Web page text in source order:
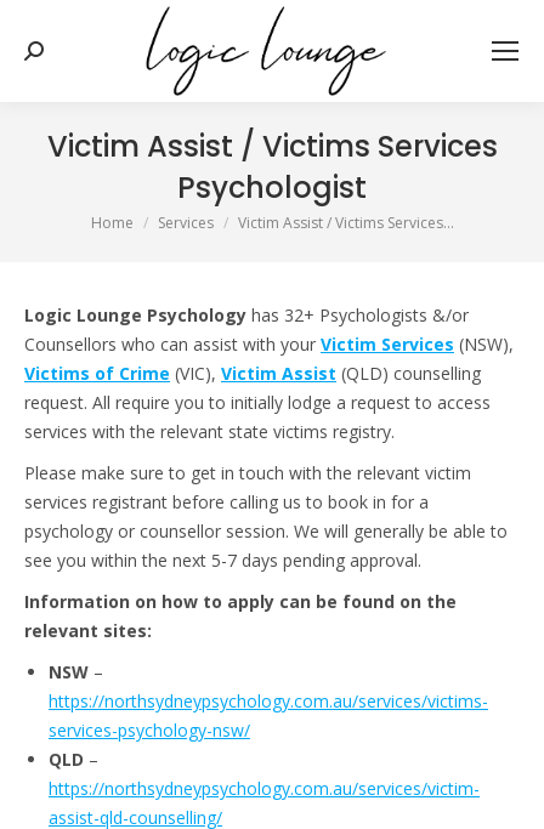
Search:
Victim Assist / Victims Services
Psychologist
You are here:
Home Services Victim Assist / Victims Services…
Logic Lounge Psychology has 32+ Psychologists &/or
Counsellors who can assist with your Victim Services (NSW),
Victims of Crime (VIC), Victim Assist (QLD) counselling
request. All require you to initially lodge a request to access
services with the relevant state victims registry.
Please make sure to get in touch with the relevant victim
services registrant before calling us to book in for a
psychology or counsellor session. We will generally be able to
see you within the next 5-7 days pending approval.
Information on how to apply can be found on the
relevant sites:
NSW –
https://northsydneypsychology.com.au/services/victims-
services-psychology-nsw/
QLD –
https://northsydneypsychology.com.au/services/victim-
assist-qld-counselling/